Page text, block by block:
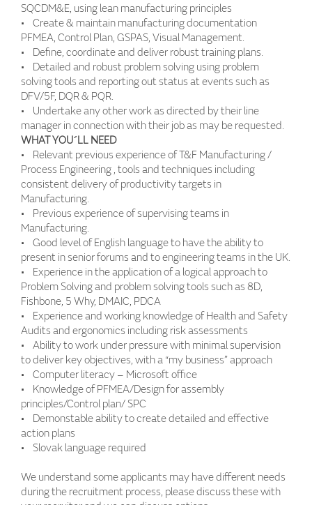
SQCDM&E, using lean manufacturing principles
• Create & maintain manufacturing documentation
PFMEA, Control Plan, GSPAS, Visual Management.
• Define, coordinate and deliver robust training plans.
• Detailed and robust problem solving using problem
solving tools and reporting out status at events such as
DFV/5F, DQR & PQR.
• Undertake any other work as directed by their line
manager in connection with their job as may be requested.
WHAT YOU´LL NEED
• Relevant previous experience of T&F Manufacturing /
Process Engineering , tools and techniques including
consistent delivery of productivity targets in
Manufacturing.
• Previous experience of supervising teams in
Manufacturing.
• Good level of English language to have the ability to
present in senior forums and to engineering teams in the UK.
• Experience in the application of a logical approach to
Problem Solving and problem solving tools such as 8D,
Fishbone, 5 Why, DMAIC, PDCA
• Experience and working knowledge of Health and Safety
Audits and ergonomics including risk assessments
• Ability to work under pressure with minimal supervision
to deliver key objectives, with a “my business” approach
• Computer literacy – Microsoft office
• Knowledge of PFMEA/Design for assembly
principles/Control plan/ SPC
• Demonstable ability to create detailed and effective
action plans
• Slovak language required
We understand some applicants may have different needs
during the recruitment process, please discuss these with